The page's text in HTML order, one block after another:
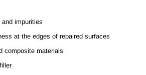
impurities
at the edges of repaired surfaces
composite materials